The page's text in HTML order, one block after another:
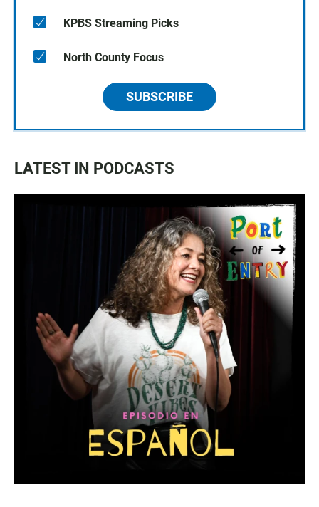
KPBS Streaming Picks
North County Focus
SUBSCRIBE
LATEST IN PODCASTS